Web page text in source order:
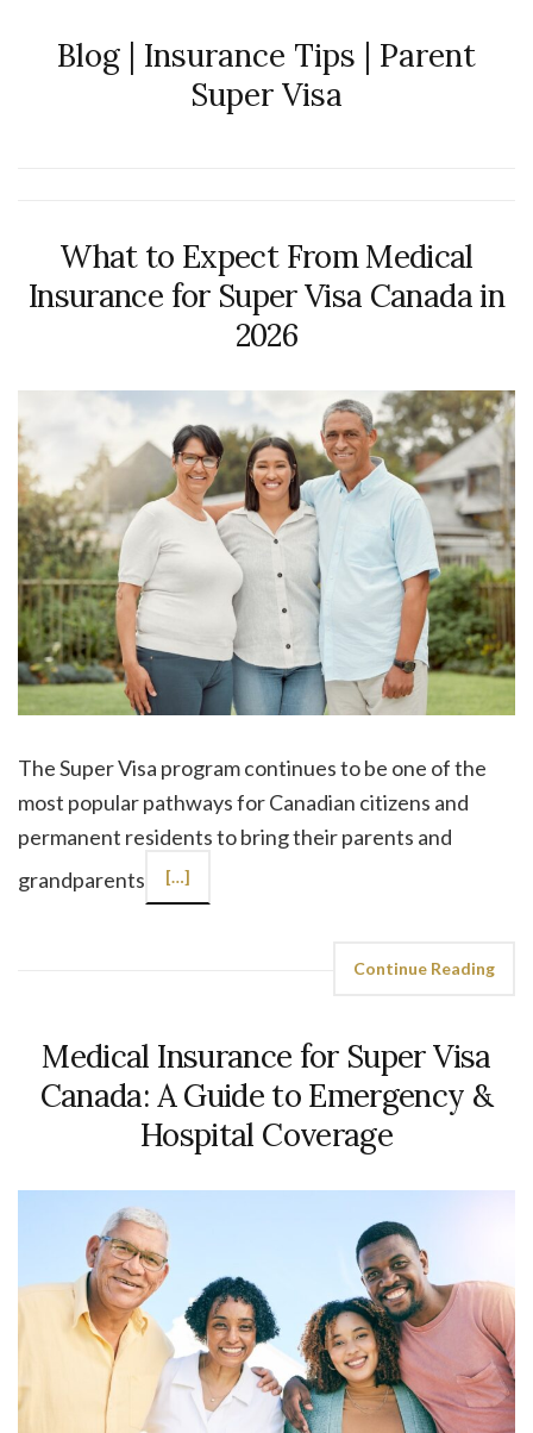
Blog | Insurance Tips | Parent
Super Visa
What to Expect From Medical
Insurance for Super Visa Canada in
2026
The Super Visa program continues to be one of the
most popular pathways for Canadian citizens and
permanent residents to bring their parents and
grandparents
[…]
Continue Reading
Medical Insurance for Super Visa
Canada: A Guide to Emergency &
Hospital Coverage